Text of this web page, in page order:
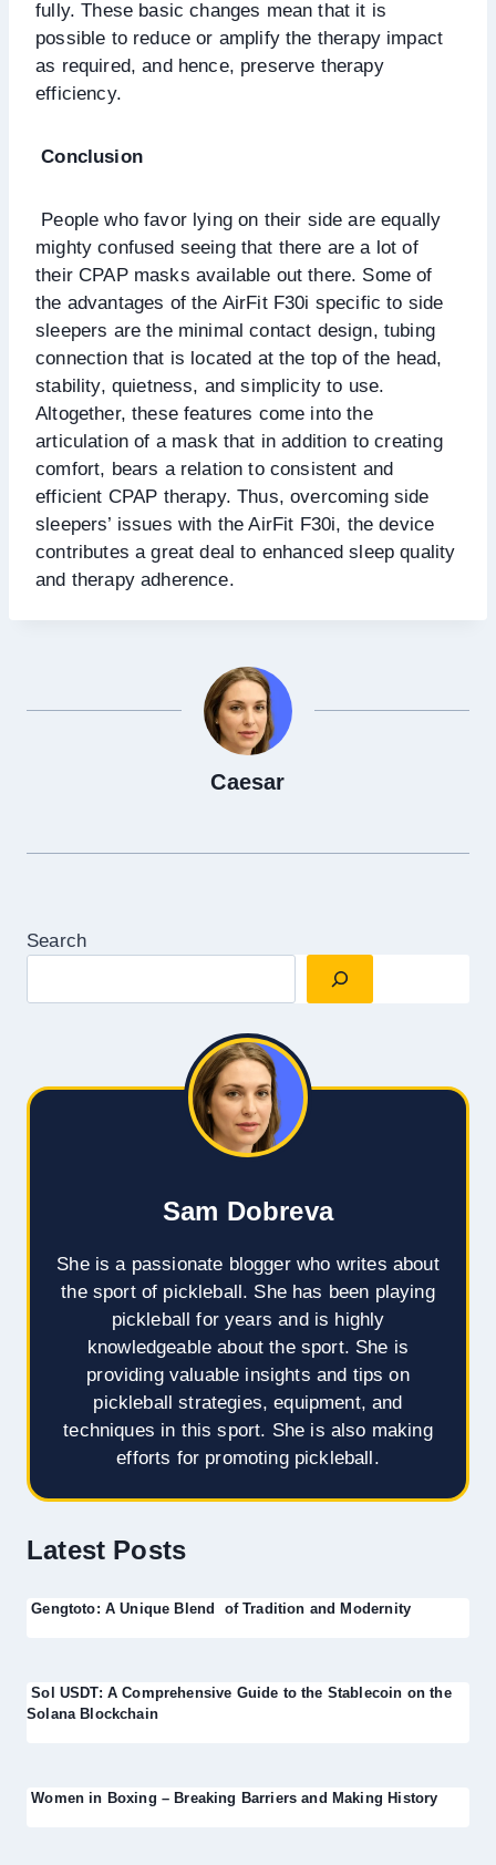
fully. These basic changes mean that it is
possible to reduce or amplify the therapy impact
as required, and hence, preserve therapy
efficiency.
Conclusion
People who favor lying on their side are equally
mighty confused seeing that there are a lot of
their CPAP masks available out there. Some of
the advantages of the AirFit F30i specific to side
sleepers are the minimal contact design, tubing
connection that is located at the top of the head,
stability, quietness, and simplicity to use.
Altogether, these features come into the
articulation of a mask that in addition to creating
comfort, bears a relation to consistent and
efficient CPAP therapy. Thus, overcoming side
sleepers’ issues with the AirFit F30i, the device
contributes a great deal to enhanced sleep quality
and therapy adherence.
Caesar
Search
Sam Dobreva
She is a passionate blogger who writes about
the sport of pickleball. She has been playing
pickleball for years and is highly
knowledgeable about the sport. She is
providing valuable insights and tips on
pickleball strategies, equipment, and
techniques in this sport. She is also making
efforts for promoting pickleball.
Latest Posts
Gengtoto: A Unique Blend of Tradition and Modernity
Sol USDT: A Comprehensive Guide to the Stablecoin on the
Solana Blockchain
Women in Boxing – Breaking Barriers and Making History